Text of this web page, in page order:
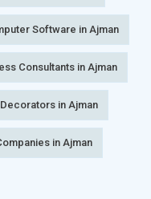
Software in Ajman
Consultants in Ajman
in Ajman
in Ajman